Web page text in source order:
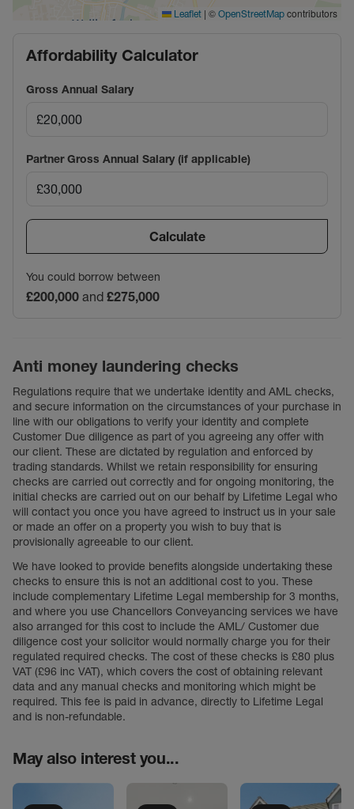
Leaflet | © OpenStreetMap contributors
Affordability Calculator
Gross Annual Salary
Partner Gross Annual Salary (if applicable)
Calculate
You could borrow between
£200,000 and £275,000
Anti money laundering checks
Regulations require that we undertake identity and AML checks,
and secure information on the circumstances of your purchase in
line with our obligations to verify your identity and complete
Customer Due diligence as part of you agreeing any offer with
our client. These are dictated by regulation and enforced by
trading standards. Whilst we retain responsibility for ensuring
checks are carried out correctly and for ongoing monitoring, the
initial checks are carried out on our behalf by Lifetime Legal who
will contact you once you have agreed to instruct us in your sale
or made an offer on a property you wish to buy that is
provisionally agreeable to our client.
We have looked to provide benefits alongside undertaking these
checks to ensure this is not an additional cost to you. These
include complementary Lifetime Legal membership for 3 months,
and where you use Chancellors Conveyancing services we have
also arranged for this cost to include the AML/ Customer due
diligence cost your solicitor would normally charge you for their
regulated required checks. The cost of these checks is £80 plus
VAT (£96 inc VAT), which covers the cost of obtaining relevant
data and any manual checks and monitoring which might be
required. This fee is paid in advance, directly to Lifetime Legal
and is non-refundable.
May also interest you...